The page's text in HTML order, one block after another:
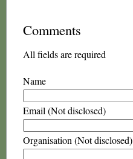
Comments
All fields are required
Name
Email (Not disclosed)
Organisation (Not disclosed)